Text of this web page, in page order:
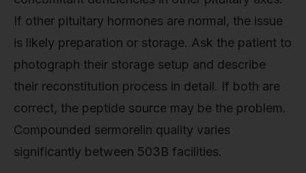
If other pituitary hormones are normal, the issue
is likely preparation or storage. Ask the patient to
photograph their storage setup and describe
their reconstitution process in detail. If both are
correct, the peptide source may be the problem.
Compounded sermorelin quality varies
significantly between 503B facilities.